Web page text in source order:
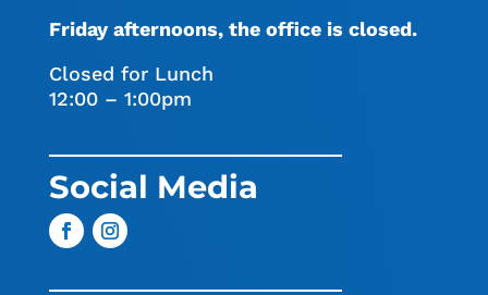
Friday afternoons, the office is closed.
Closed for Lunch
12:00 – 1:00pm
Social Media